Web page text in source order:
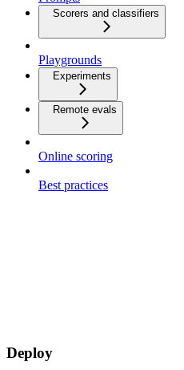
Scorers and classifiers
Playgrounds
Experiments
Remote evals
Online scoring
Best practices
Deploy